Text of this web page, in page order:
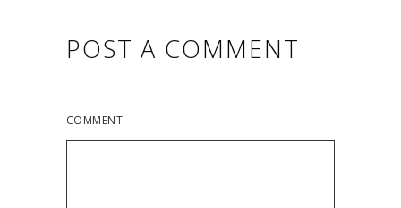
POST A COMMENT
COMMENT